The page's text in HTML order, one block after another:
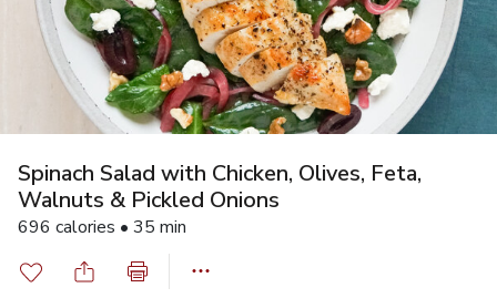
Spinach Salad with Chicken, Olives, Feta,
Walnuts & Pickled Onions
696 calories • 35 min